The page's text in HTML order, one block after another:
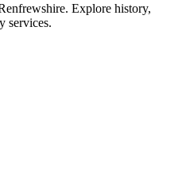
Explore history,
services.